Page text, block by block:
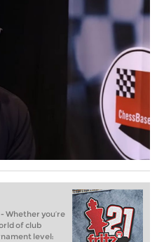
- Whether you’re
of club
level: